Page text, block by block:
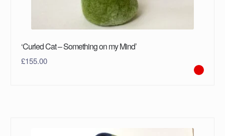
‘Curled Cat – Something on my Mind’
£155.00